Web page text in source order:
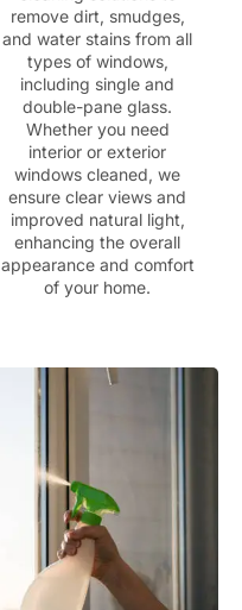
remove dirt, smudges,
and water stains from all
types of windows,
including single and
double-pane glass.
Whether you need
interior or exterior
windows cleaned, we
ensure clear views and
improved natural light,
enhancing the overall
appearance and comfort
of your home.